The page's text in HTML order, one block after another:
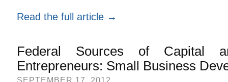
Read the full article →
Federal Sources of Capital
Entrepreneurs: Small Business
SEPTEMBER 17, 2012